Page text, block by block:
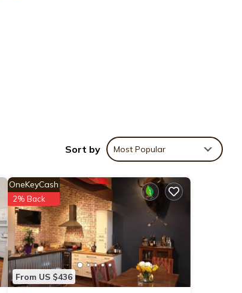
Sort by Most Popular
From US $436
OneKeyCash
2% Back